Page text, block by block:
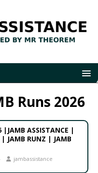
Runs 2026
|JAMB ASSISTANCE |
| JAMB RUNZ | JAMB
jambassistance